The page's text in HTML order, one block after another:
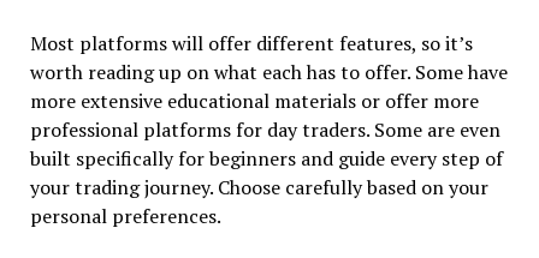
Most platforms will offer different features, so it’s
worth reading up on what each has to offer. Some have
more extensive educational materials or offer more
professional platforms for day traders. Some are even
built specifically for beginners and guide every step of
your trading journey. Choose carefully based on your
personal preferences.